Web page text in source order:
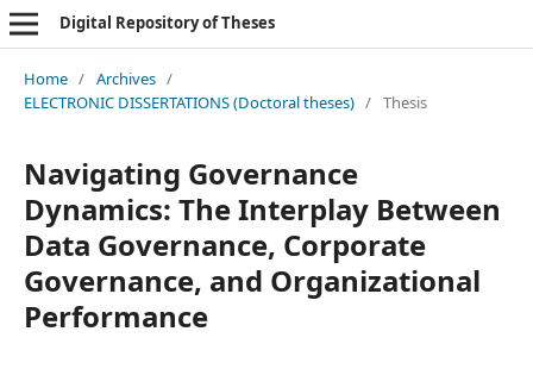
Digital Repository of Theses
Home / Archives /
ELECTRONIC DISSERTATIONS (Doctoral theses) / Thesis
Navigating Governance
Dynamics: The Interplay Between
Data Governance, Corporate
Governance, and Organizational
Performance